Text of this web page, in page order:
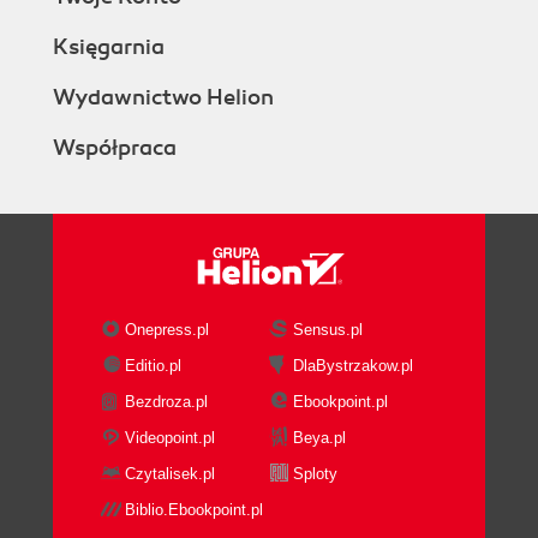
Księgarnia
Wydawnictwo Helion
Współpraca
Onepress.pl
Sensus.pl
Editio.pl
DlaBystrzakow.pl
Bezdroza.pl
Ebookpoint.pl
Videopoint.pl
Beya.pl
Czytalisek.pl
Sploty
Biblio.Ebookpoint.pl